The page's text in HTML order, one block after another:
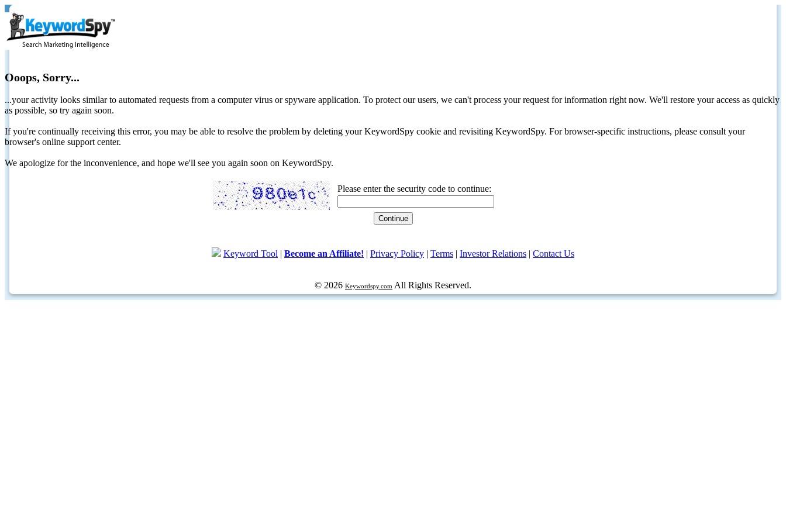
Ooops, Sorry...
...your activity looks similar to automated requests from a computer virus or spyware application. To protect our users, we can't process your request for information right now. We'll restore your access as quickly
as possible, so try again soon.
If you're continually receiving this error, you may be able to resolve the problem by deleting your KeywordSpy cookie and revisiting KeywordSpy. For browser-specific instructions, please consult your
browser's online support center.
We apologize for the inconvenience, and hope we'll see you again soon on KeywordSpy.
Please enter the security code to continue:
Keyword Tool | Become an Affiliate! | Privacy Policy | Terms | Investor Relations | Contact Us
© 2026 Keywordspy.com All Rights Reserved.